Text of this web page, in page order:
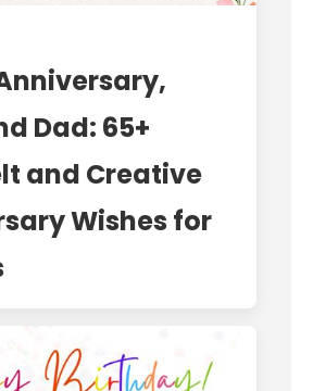
Dad: 65+
and Creative
Wishes for